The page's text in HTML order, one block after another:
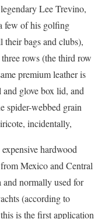
Lee Trevino,
few of his golfing
their bags and clubs),
rows (the third row
premium leather is
glove box lid, and
spider-webbed grain
incidentally,
hardwood
Mexico and Central
and normally used for
(according to
is the first application